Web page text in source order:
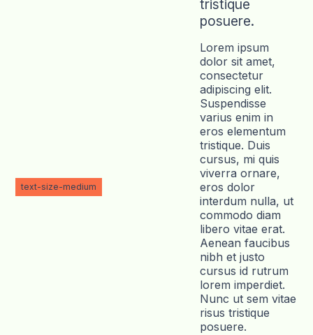
tristique
posuere.
text-size-medium
Lorem ipsum
dolor sit amet,
consectetur
adipiscing elit.
Suspendisse
varius enim in
eros elementum
tristique. Duis
cursus, mi quis
viverra ornare,
eros dolor
interdum nulla, ut
commodo diam
libero vitae erat.
Aenean faucibus
nibh et justo
cursus id rutrum
lorem imperdiet.
Nunc ut sem vitae
risus tristique
posuere.